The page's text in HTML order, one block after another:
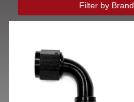
Filter by Brand